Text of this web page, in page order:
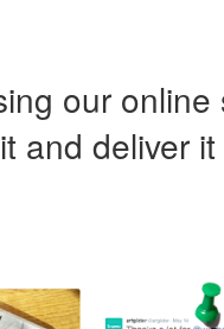
our online
and deliver